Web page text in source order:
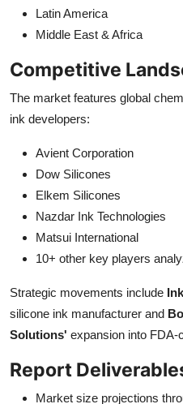
Latin America
Middle East & Africa
Competitive
The market features global
ink developers:
Avient Corporation
Dow Silicones
Elkem Silicones
Nazdar Ink Technologies
Matsui International
10+ other key players
Strategic movements include
silicone ink manufacturer and
Solutions' expansion into FDA-
Report
Market size projections